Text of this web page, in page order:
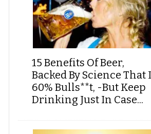
15 Benefits Of Beer,
Backed By Science That
60% Bulls**t, -But Keep
Drinking Just In Case...